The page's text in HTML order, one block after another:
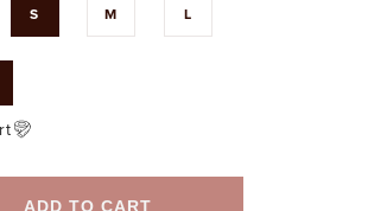
S M L
ADD TO CART